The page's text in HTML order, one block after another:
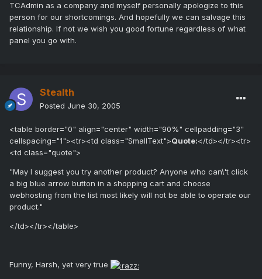
TCAdmin as a company and myself personally apologize to this
person for our shortcomings. And hopefully we can salvage this
relationship. If not we wish you good fortune regardless of what
panel you go with.
Stealth
Posted June 30, 2005
<table border="0" align="center" width="90%" cellpadding="3"
cellspacing="1"><tr><td class="SmallText">Quote:</td></tr><tr>
<td class="quote">
"May I suggest you try another product? Anyone who can\'t click
a big blue arrow button in a shopping cart and choose
webhosting from the list most likely will not be able to operate our
product."
</td></tr></table>
Funny, Harsh, yet very true